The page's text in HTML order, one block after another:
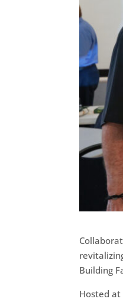
Building
Hosted at